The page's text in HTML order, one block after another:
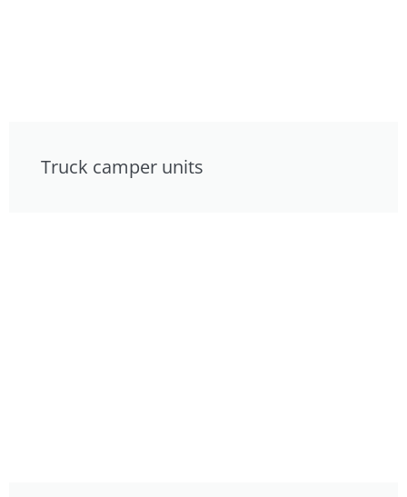
Truck camper units